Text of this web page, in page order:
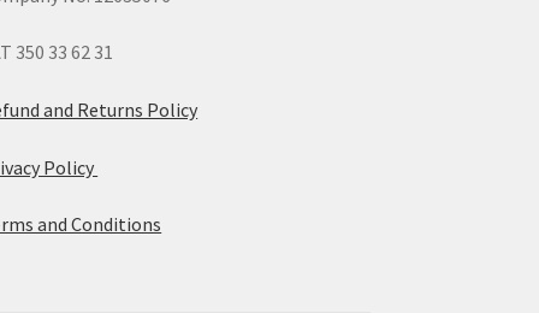
350 33 62 31
and Returns Policy
Policy
and Conditions